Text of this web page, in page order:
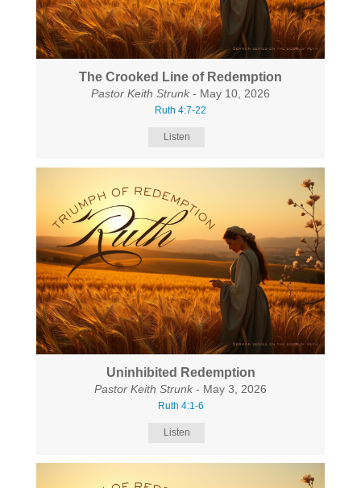
The Crooked Line of Redemption
Pastor Keith Strunk - May 10, 2026
Ruth 4:7-22
Listen
Uninhibited Redemption
Pastor Keith Strunk - May 3, 2026
Ruth 4:1-6
Listen